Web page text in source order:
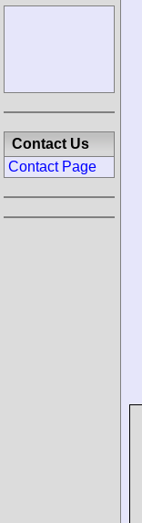
Contact Us
Contact Page